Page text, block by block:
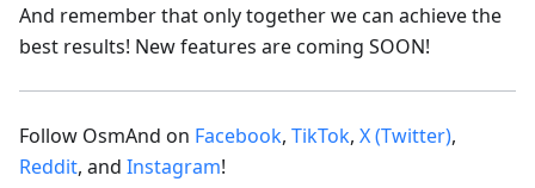
And remember that only together we can achieve the
best results! New features are coming SOON!
Follow OsmAnd on Facebook, TikTok, X (Twitter),
Reddit, and Instagram!